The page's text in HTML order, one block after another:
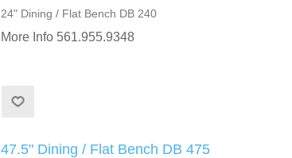
24" Dining / Flat Bench DB 240
More Info 561.955.9348
47.5" Dining / Flat Bench DB 475